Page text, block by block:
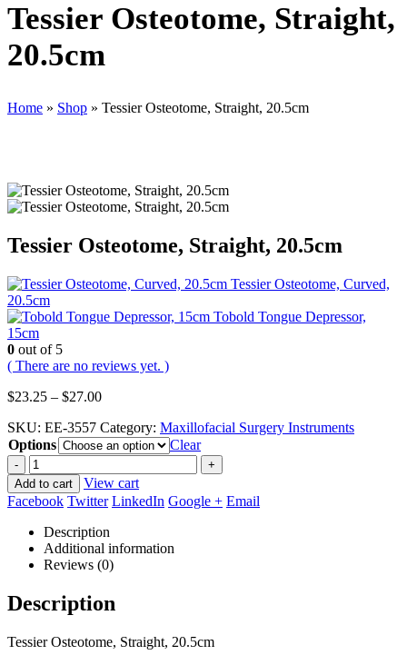
Tessier Osteotome, Straight,
20.5cm
Home » Shop » Tessier Osteotome, Straight, 20.5cm
Tessier Osteotome, Straight, 20.5cm
Tessier Osteotome, Curved,
20.5cm
Tobold Tongue Depressor,
15cm
0 out of 5
( There are no reviews yet. )
$23.25 – $27.00Price
$23.25
through
$27.00
SKU: EE-3557 Category: Maxillofacial Surgery Instruments
Options
Clear
-
+
Add to cart
View cart
Facebook Twitter LinkedIn Google + Email
Description
Additional information
Reviews (0)
Description
Tessier Osteotome, Straight, 20.5cm